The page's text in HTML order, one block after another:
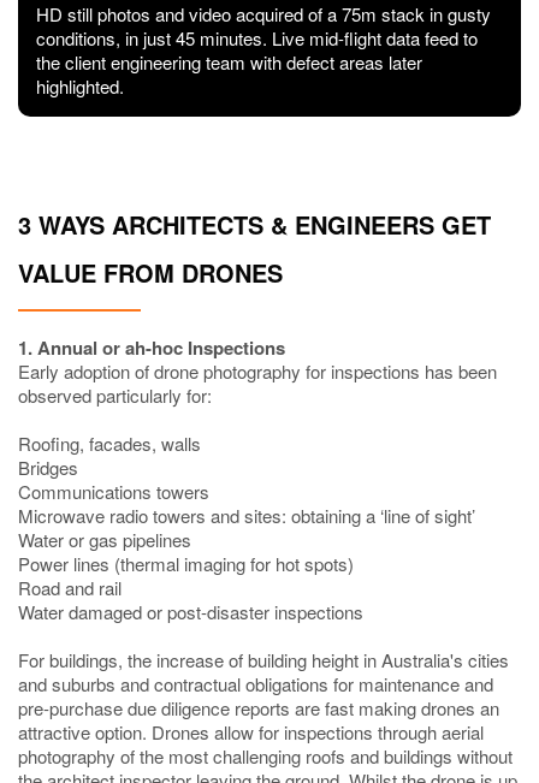
HD still photos and video acquired of a 75m stack in gusty
conditions, in just 45 minutes. Live mid-flight data feed to
the client engineering team with defect areas later
highlighted.
3 WAYS ARCHITECTS & ENGINEERS GET
VALUE FROM DRONES
1. Annual or ah-hoc Inspections
Early adoption of drone photography for inspections has been
observed particularly for:
Roofing, facades, walls
Bridges
Communications towers
Microwave radio towers and sites: obtaining a ‘line of sight’
Water or gas pipelines
Power lines (thermal imaging for hot spots)
Road and rail
Water damaged or post-disaster inspections
For buildings, the increase of building height in Australia's cities
and suburbs and contractual obligations for maintenance and
pre-purchase due diligence reports are fast making drones an
attractive option. Drones allow for inspections through aerial
photography of the most challenging roofs and buildings without